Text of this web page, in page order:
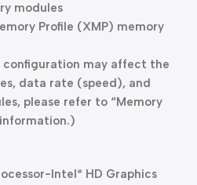
modules
Profile (XMP) memory
configuration may affect the
data rate (speed), and
please refer to “Memory
Intel® HD Graphics